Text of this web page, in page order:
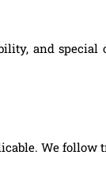
and special
We